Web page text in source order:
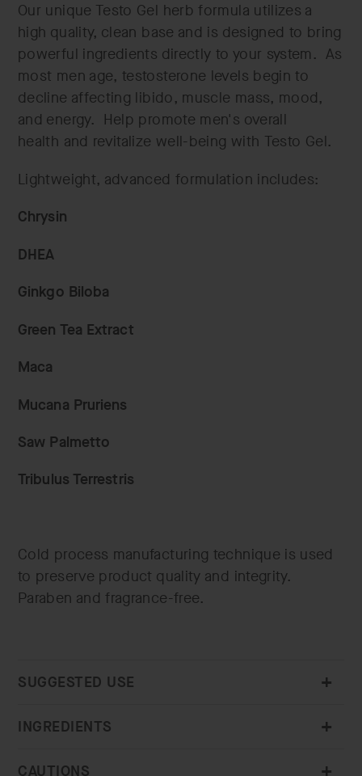
Our unique Testo Gel herb formula utilizes a
high quality, clean base and is designed to bring
powerful ingredients directly to your system. As
most men age, testosterone levels begin to
decline affecting libido, muscle mass, mood,
and energy. Help promote men's overall
health and revitalize well-being with Testo Gel.
Lightweight, advanced formulation includes:
Chrysin
DHEA
Ginkgo Biloba
Green Tea Extract
Maca
Mucana Pruriens
Saw Palmetto
Tribulus Terrestris
Cold process manufacturing technique is used
to preserve product quality and integrity.
Paraben and fragrance-free.
SUGGESTED USE
INGREDIENTS
CAUTIONS